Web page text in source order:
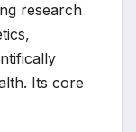
research
Its core